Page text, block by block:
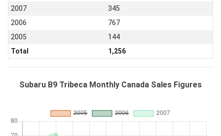
2007
345
2006
767
2005
144
Total
1,256
Subaru B9 Tribeca Monthly Canada Sales Figures